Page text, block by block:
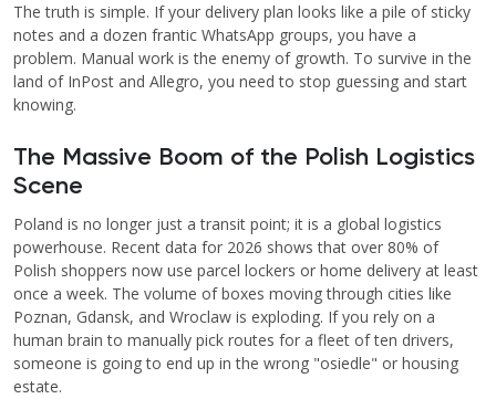
The truth is simple. If your delivery plan looks like a pile of sticky
notes and a dozen frantic WhatsApp groups, you have a
problem. Manual work is the enemy of growth. To survive in the
land of InPost and Allegro, you need to stop guessing and start
knowing.
The Massive Boom of the Polish Logistics
Scene
Poland is no longer just a transit point; it is a global logistics
powerhouse. Recent data for 2026 shows that over 80% of
Polish shoppers now use parcel lockers or home delivery at least
once a week. The volume of boxes moving through cities like
Poznan, Gdansk, and Wroclaw is exploding. If you rely on a
human brain to manually pick routes for a fleet of ten drivers,
someone is going to end up in the wrong "osiedle" or housing
estate.